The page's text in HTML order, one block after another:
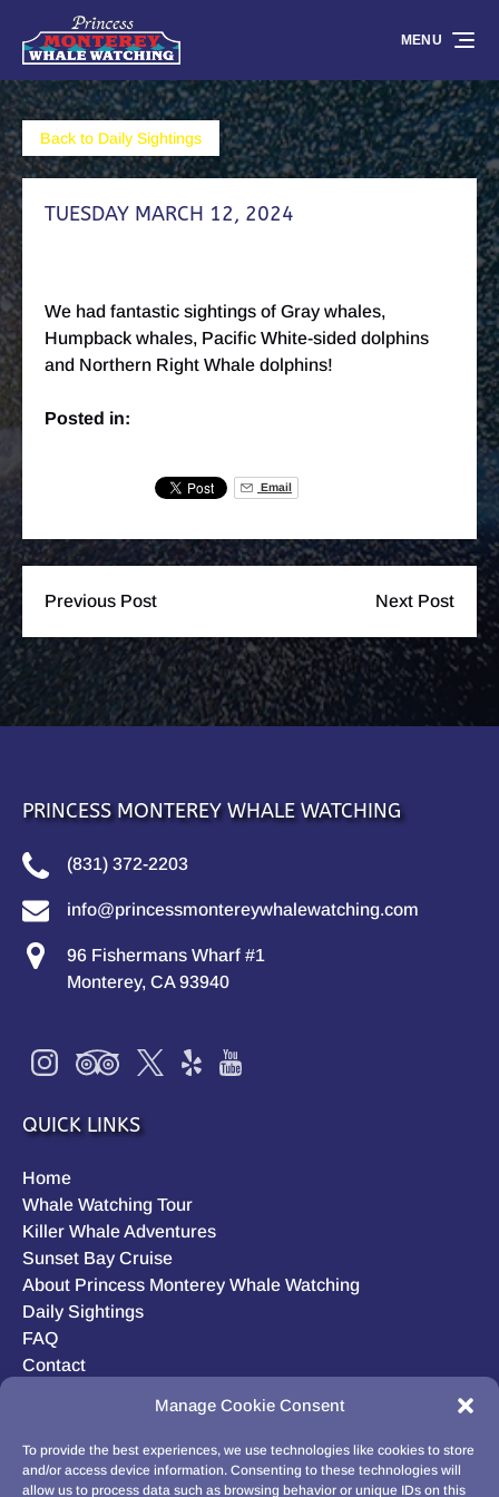
Manage Cookie Consent
To provide the best experiences, we use technologies like cookies to store
and/or access device information. Consenting to these technologies will
allow us to process data such as browsing behavior or unique IDs on this
Skip to primary navigation
Skip to content
Skip to footer
MENU
Back to Daily Sightings
TUESDAY MARCH 12, 2024
We had fantastic sightings of Gray whales,
Humpback whales, Pacific White-sided dolphins
and Northern Right Whale dolphins!
Posted in:
Email
Previous Post Next Post
PRINCESS MONTEREY WHALE WATCHING
(831) 372-2203
info@princessmontereywhalewatching.com
96 Fishermans Wharf #1
Monterey, CA 93940
QUICK LINKS
Home
Whale Watching Tour
Killer Whale Adventures
Sunset Bay Cruise
About Princess Monterey Whale Watching
Daily Sightings
FAQ
Contact
Privacy Statement (US)
Disclaimer